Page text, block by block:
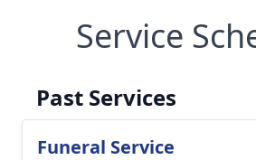
Service
Past Services
Funeral Service